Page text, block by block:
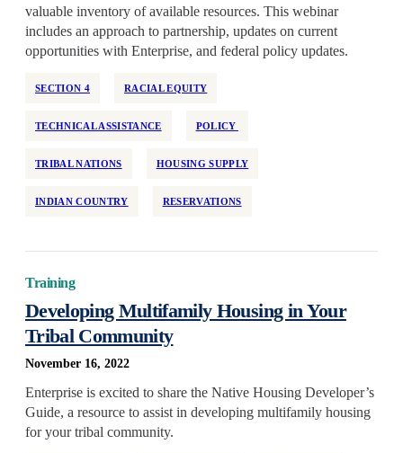
valuable inventory of available resources. This webinar
includes an approach to partnership, updates on current
opportunities with Enterprise, and federal policy updates.
SECTION 4 RACIAL EQUITY
TECHNICAL ASSISTANCE POLICY
TRIBAL NATIONS HOUSING SUPPLY
INDIAN COUNTRY RESERVATIONS
Training
Developing Multifamily Housing in Your
Tribal Community
November 16, 2022
Enterprise is excited to share the Native Housing Developer’s
Guide, a resource to assist in developing multifamily housing
for your tribal community.